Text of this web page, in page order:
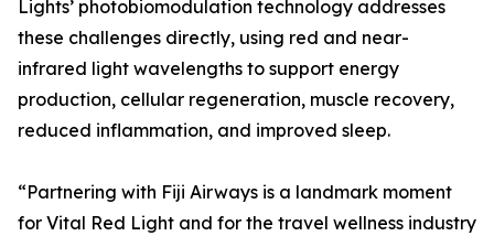
Lights’ photobiomodulation technology addresses
these challenges directly, using red and near-
infrared light wavelengths to support energy
production, cellular regeneration, muscle recovery,
reduced inflammation, and improved sleep.
“Partnering with Fiji Airways is a landmark moment
for Vital Red Light and for the travel wellness industry